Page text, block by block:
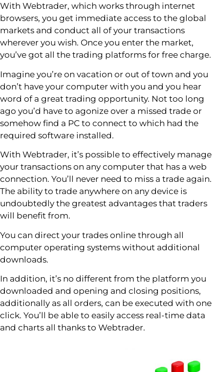
With Webtrader, which works through internet
browsers, you get immediate access to the global
markets and conduct all of your transactions
wherever you wish. Once you enter the market,
you’ve got all the trading platforms for free charge.
Imagine you’re on vacation or out of town and you
don’t have your computer with you and you hear
word of a great trading opportunity. Not too long
ago you’d have to agonize over a missed trade or
somehow find a PC to connect to which had the
required software installed.
With Webtrader, it’s possible to effectively manage
your transactions on any computer that has a web
connection. You’ll never need to miss a trade again.
The ability to trade anywhere on any device is
undoubtedly the greatest advantages that traders
will benefit from.
You can direct your trades online through all
computer operating systems without additional
downloads.
In addition, it’s no different from the platform you
downloaded and opening and closing positions,
additionally as all orders, can be executed with one
click. You’ll be able to easily access real-time data
and charts all thanks to Webtrader.